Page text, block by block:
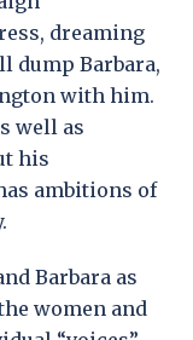
dreaming
dump Barbara,
with him.
well as
his
ambitions of
Barbara as
women and